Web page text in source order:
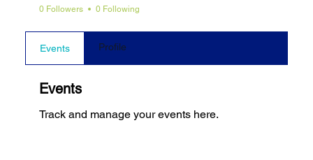
0 Followers 0 Following
Events Profile
Events
Track and manage your events here.